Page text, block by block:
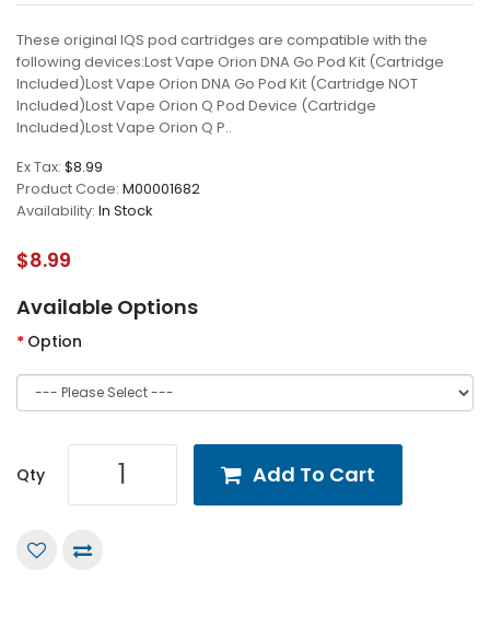
These original IQS pod cartridges are compatible with the
following devices:Lost Vape Orion DNA Go Pod Kit (Cartridge
Included)Lost Vape Orion DNA Go Pod Kit (Cartridge NOT
Included)Lost Vape Orion Q Pod Device (Cartridge
Included)Lost Vape Orion Q P..
Ex Tax: $8.99
Product Code: M00001682
Availability: In Stock
$8.99
Available Options
Option
Qty Add To Cart